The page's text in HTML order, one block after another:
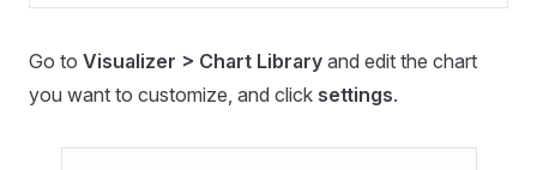
Go to Visualizer > Chart Library and edit the chart
you want to customize, and click settings.